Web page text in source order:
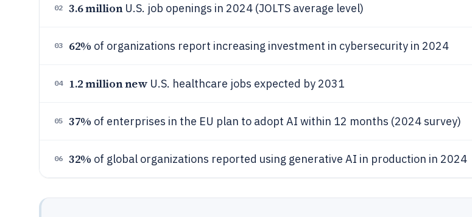
02 3.6 millionU.S. job openings in 2024 (JOLTS average level)
03 62% of organizations report increasing investment in cybersecurity in 2024
04 1.2 million new U.S. healthcare jobs expected by 2031
05 37% of enterprises in the EU plan to adopt AI within 12 months (2024 survey)
06 32% of global organizations reported using generative AI in production in 2024